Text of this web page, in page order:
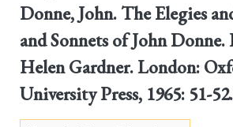
Donne, John. The Elegies
and Sonnets of John
Helen Gardner. London:
University Press, 1965: 51-52.